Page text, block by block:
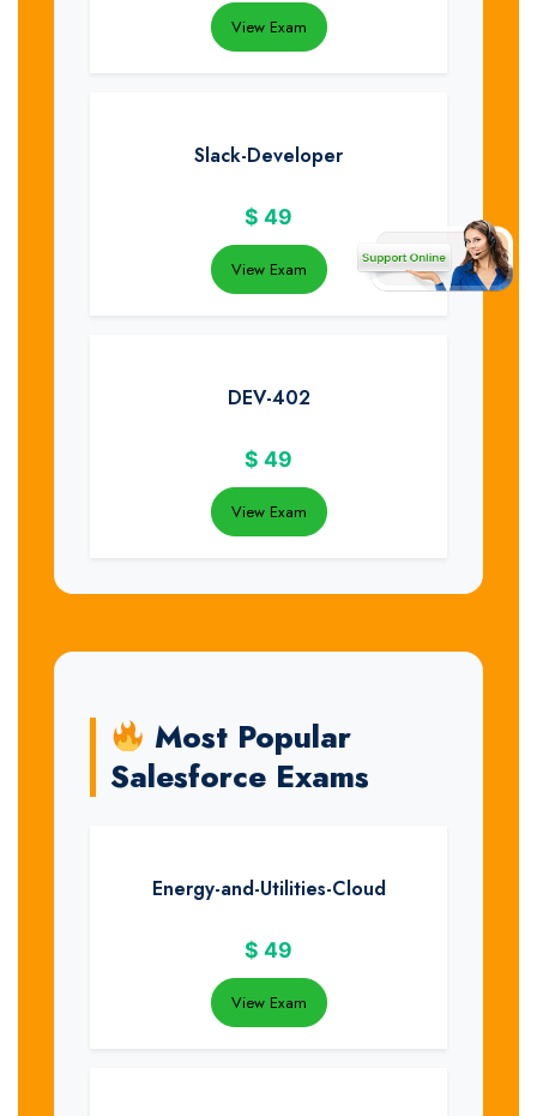
View Exam
Slack-Developer
$ 49
View Exam
DEV-402
$ 49
View Exam
Most Popular
Salesforce Exams
Energy-and-Utilities-Cloud
$ 49
View Exam